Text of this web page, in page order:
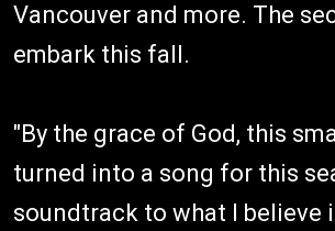
Vancouver and more. The
embark this fall.
"By the grace of God, this
turned into a song for this
soundtrack to what I believe